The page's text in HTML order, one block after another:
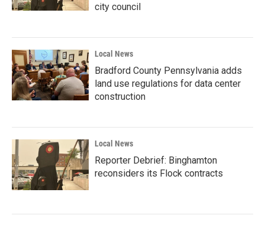
city council
Local News
Bradford County Pennsylvania adds
land use regulations for data center
construction
Local News
Reporter Debrief: Binghamton
reconsiders its Flock contracts